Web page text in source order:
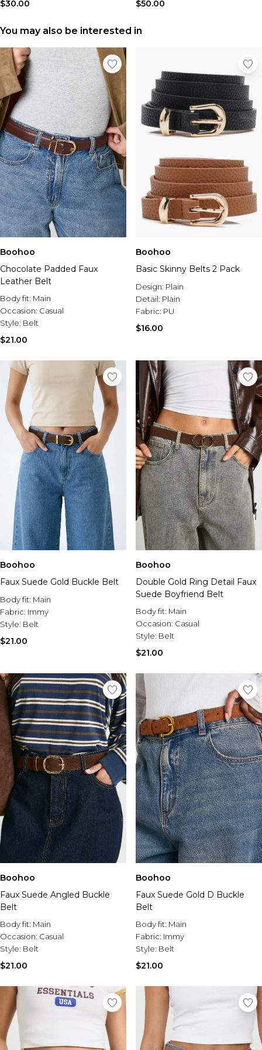
Mens Accessories
View All Accessories
Hats & Caps
Jewellery & Watches
Underwear
Socks
Bags & Wallets
Belts
Brands We Love
BOOHOOMAN
Burton
Mens Sale
Shop All Mens Sale
Sale Tees & Tanks
Sale Shorts
Sale Shirts
Sale Activewear
Sale Tracksuits
Sale Sweatpants & Pants
Sale Denim
Sale Outerwear
Sale Plus & Tall
Sale Suits & Tailoring
Sale Knitwear
$30.00 $50.00
You may also be interested in
Boohoo
Chocolate Padded Faux
Leather Belt
Body fit: Main
Occasion: Casual
Style: Belt
$21.00
Boohoo
Basic Skinny Belts 2 Pack
Design: Plain
Detail: Plain
Fabric: PU
$16.00
Boohoo
Faux Suede Gold Buckle Belt
Body fit: Main
Fabric: Immy
Style: Belt
$21.00
Boohoo
Double Gold Ring Detail Faux
Suede Boyfriend Belt
Body fit: Main
Occasion: Casual
Style: Belt
$21.00
Boohoo
Faux Suede Angled Buckle
Belt
Body fit: Main
Occasion: Casual
Style: Belt
$21.00
Boohoo
Faux Suede Gold D Buckle
Belt
Body fit: Main
Fabric: Immy
Style: Belt
$21.00